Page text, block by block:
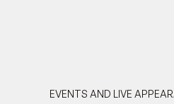
EVENTS AND LIVE